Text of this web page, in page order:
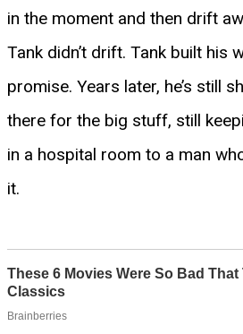
in the moment and then drift
Tank didn’t drift. Tank built his
promise. Years later, he’s still
there for the big stuff, still
in a hospital room to a man
it.